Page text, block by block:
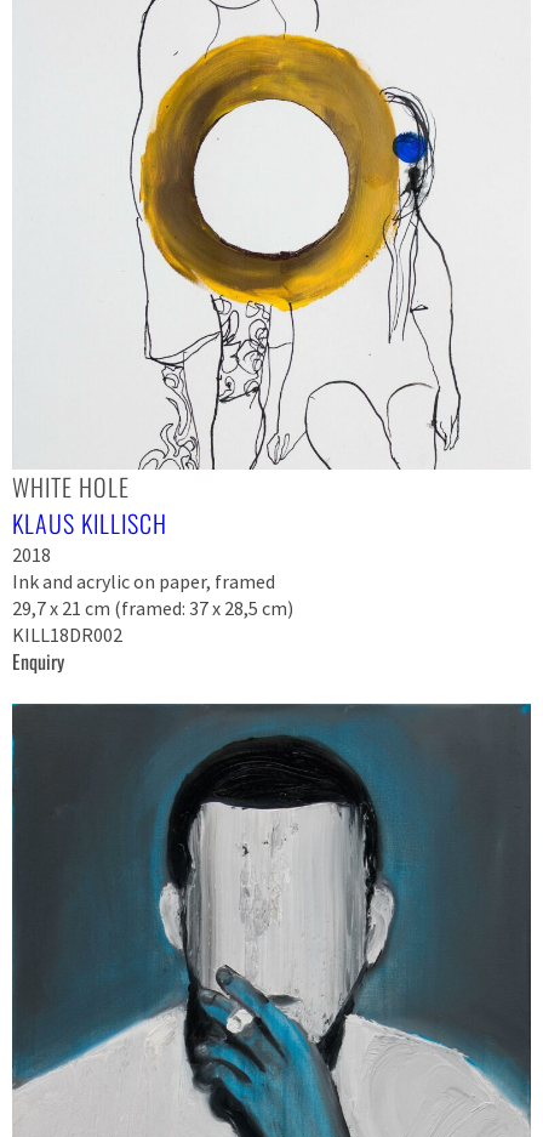
WHITE HOLE
KLAUS KILLISCH
2018
Ink and acrylic on paper, framed
29,7 x 21 cm (framed: 37 x 28,5 cm)
KILL18DR002
Enquiry